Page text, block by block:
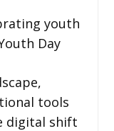
youth
Day
tools
digital shift